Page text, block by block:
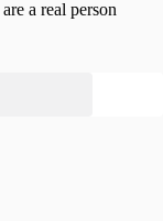
a real person